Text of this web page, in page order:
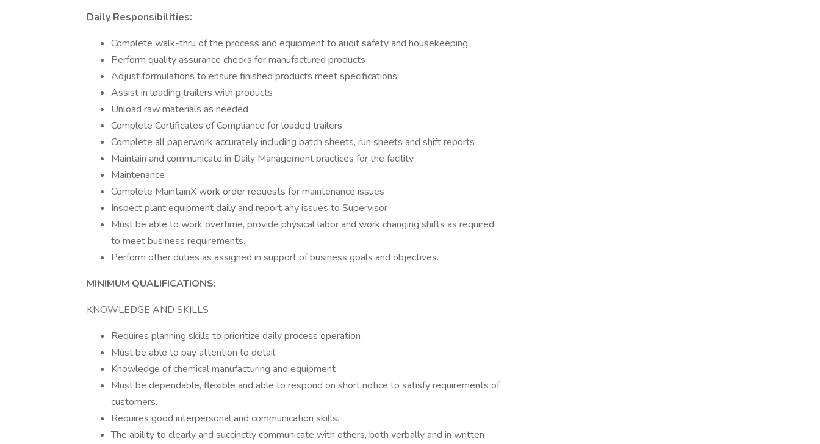
Daily Responsibilities:
Complete walk-thru of the process and equipment to audit safety and housekeeping
Perform quality assurance checks for manufactured products
Adjust formulations to ensure finished products meet specifications
Assist in loading trailers with products
Unload raw materials as needed
Complete Certificates of Compliance for loaded trailers
Complete all paperwork accurately including batch sheets, run sheets and shift reports
Maintain and communicate in Daily Management practices for the facility
Maintenance
Complete MaintainX work order requests for maintenance issues
Inspect plant equipment daily and report any issues to Supervisor
Must be able to work overtime, provide physical labor and work changing shifts as required
to meet business requirements.
Perform other duties as assigned in support of business goals and objectives.
MINIMUM QUALIFICATIONS:
KNOWLEDGE AND SKILLS
Requires planning skills to prioritize daily process operation
Must be able to pay attention to detail
Knowledge of chemical manufacturing and equipment
Must be dependable, flexible and able to respond on short notice to satisfy requirements of
customers.
Requires good interpersonal and communication skills.
The ability to clearly and succinctly communicate with others, both verbally and in written